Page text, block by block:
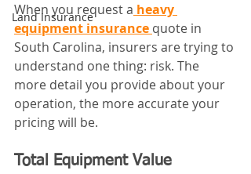
Land Insurance
When you request a heavy
equipment insurance quote in
South Carolina, insurers are trying to
understand one thing: risk. The
more detail you provide about your
operation, the more accurate your
pricing will be.
Total Equipment Value